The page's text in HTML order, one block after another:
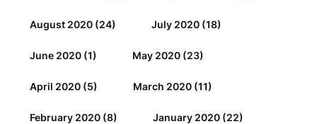
August 2020 (24) July 2020 (18)
June 2020 (1) May 2020 (23)
April 2020 (5) March 2020 (11)
February 2020 (8) January 2020 (22)